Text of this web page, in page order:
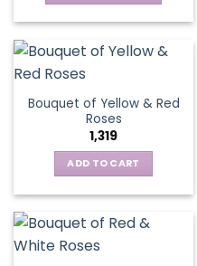
has
The
options
be
on
the
Bouquet of Yellow & Red
Roses
1,319
ADD TO CART